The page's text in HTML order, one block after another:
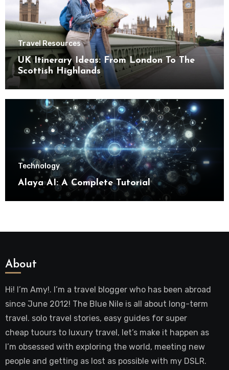
Travel Resources
UK Itinerary Ideas: From London To The
Scottish Highlands
Technology
Alaya AI: A Complete Tutorial
About
Hi! I’m Amy!. I’m a travel blogger who has been abroad
since June 2012! The Blue Nile is all about long-term
travel. solo travel stories, easy guides for super
cheap tuours to luxury travel, let’s make it happen as
I’m obsessed with exploring the world, meeting new
people and getting as lost as possible with my DSLR.